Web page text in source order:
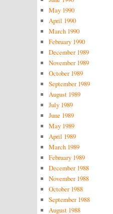
May 1990
April 1990
March 1990
February 1990
December 1989
November 1989
October 1989
September 1989
August 1989
July 1989
June 1989
May 1989
April 1989
March 1989
February 1989
December 1988
November 1988
October 1988
September 1988
August 1988